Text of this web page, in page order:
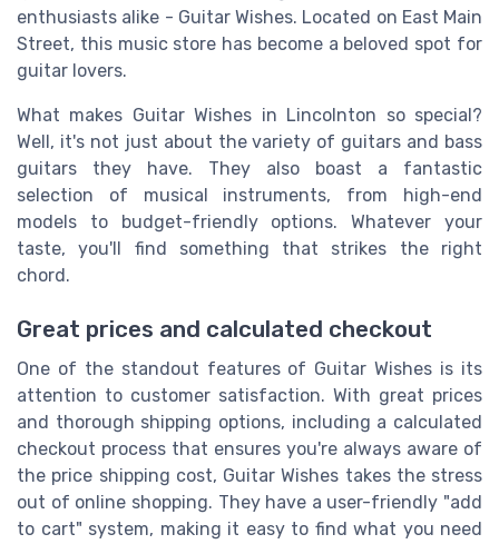
enthusiasts alike - Guitar Wishes. Located on East Main
Street, this music store has become a beloved spot for
guitar lovers.
What makes Guitar Wishes in Lincolnton so special?
Well, it's not just about the variety of guitars and bass
guitars they have. They also boast a fantastic
selection of musical instruments, from high-end
models to budget-friendly options. Whatever your
taste, you'll find something that strikes the right
chord.
Great prices and calculated checkout
One of the standout features of Guitar Wishes is its
attention to customer satisfaction. With great prices
and thorough shipping options, including a calculated
checkout process that ensures you're always aware of
the price shipping cost, Guitar Wishes takes the stress
out of online shopping. They have a user-friendly "add
to cart" system, making it easy to find what you need